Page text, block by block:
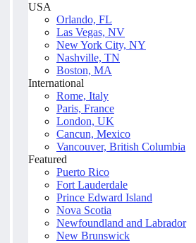
USA
Orlando, FL
Las Vegas, NV
New York City, NY
Nashville, TN
Boston, MA
International
Rome, Italy
Paris, France
London, UK
Cancun, Mexico
Vancouver, British Columbia
Featured
Puerto Rico
Fort Lauderdale
Prince Edward Island
Nova Scotia
Newfoundland and Labrador
New Brunswick